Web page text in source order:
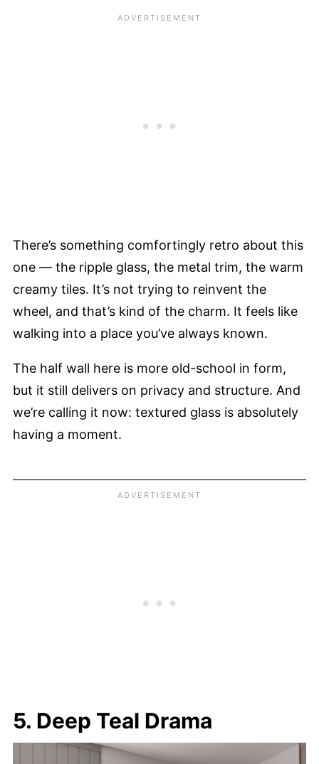
There’s something comfortingly retro about this
one — the ripple glass, the metal trim, the warm
creamy tiles. It’s not trying to reinvent the
wheel, and that’s kind of the charm. It feels like
walking into a place you’ve always known.
The half wall here is more old-school in form,
but it still delivers on privacy and structure. And
we’re calling it now: textured glass is absolutely
having a moment.
5. Deep Teal Drama